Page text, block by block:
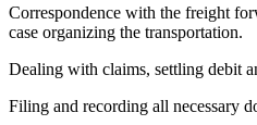
Correspondence with the freight
case organizing the transportation.
Dealing with claims, settling debit
Filing and recording all necessary